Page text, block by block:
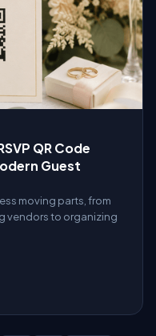
QR Code
Guest
moving parts, from
vendors to organizing